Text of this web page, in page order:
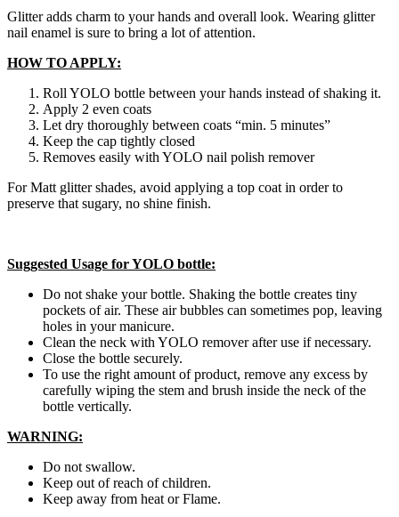
Glitter adds charm to your hands and overall look. Wearing glitter
nail enamel is sure to bring a lot of attention.
HOW TO APPLY:
Roll YOLO bottle between your hands instead of shaking it.
Apply 2 even coats
Let dry thoroughly between coats “min. 5 minutes”
Keep the cap tightly closed
Removes easily with YOLO nail polish remover
For Matt glitter shades, avoid applying a top coat in order to
preserve that sugary, no shine finish.
Suggested Usage for YOLO bottle:
Do not shake your bottle. Shaking the bottle creates tiny
pockets of air. These air bubbles can sometimes pop, leaving
holes in your manicure.
Clean the neck with YOLO remover after use if necessary.
Close the bottle securely.
To use the right amount of product, remove any excess by
carefully wiping the stem and brush inside the neck of the
bottle vertically.
WARNING:
Do not swallow.
Keep out of reach of children.
Keep away from heat or Flame.